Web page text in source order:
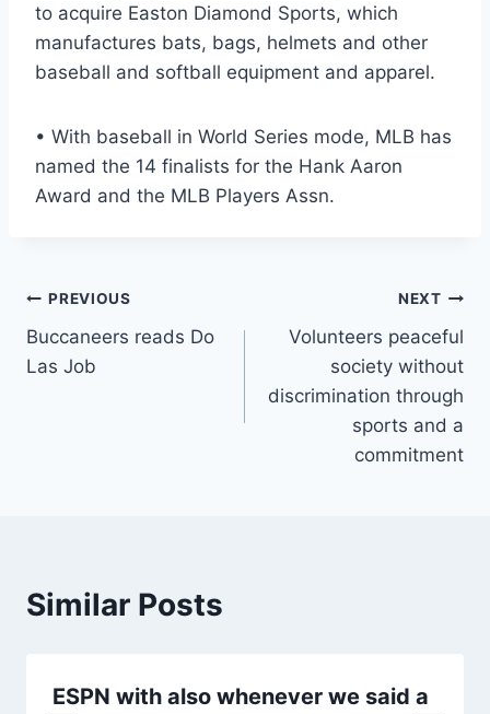
to acquire Easton Diamond Sports, which
manufactures bats, bags, helmets and other
baseball and softball equipment and apparel.
• With baseball in World Series mode, MLB has
named the 14 finalists for the Hank Aaron
Award and the MLB Players Assn.
Post
navigation
PREVIOUS
Buccaneers reads Do
Las Job
NEXT
Volunteers peaceful
society without
discrimination through
sports and a
commitment
Similar Posts
ESPN with also whenever we said a